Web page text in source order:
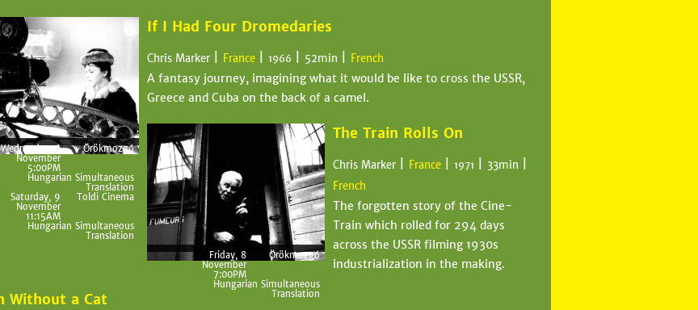
Wednesday, 6
November
5:00PM
Örökmozgó
Hungarian Simultaneous
Translation
Saturday, 9
November
11:15AM
Toldi Cinema
Hungarian Simultaneous
Translation
If I Had Four Dromedaries
Chris Marker France 1966 52min French
A fantasy journey, imagining what it would be like to cross the USSR,
Greece and Cuba on the back of a camel.
Friday, 8
November
7:00PM
Örökmozgó
Hungarian Simultaneous
Translation
The Train Rolls On
Chris Marker France 1971 33min
French
The forgotten story of the Cine-
Train which rolled for 294 days
across the USSR filming 1930s
industrialization in the making.
Without a Cat